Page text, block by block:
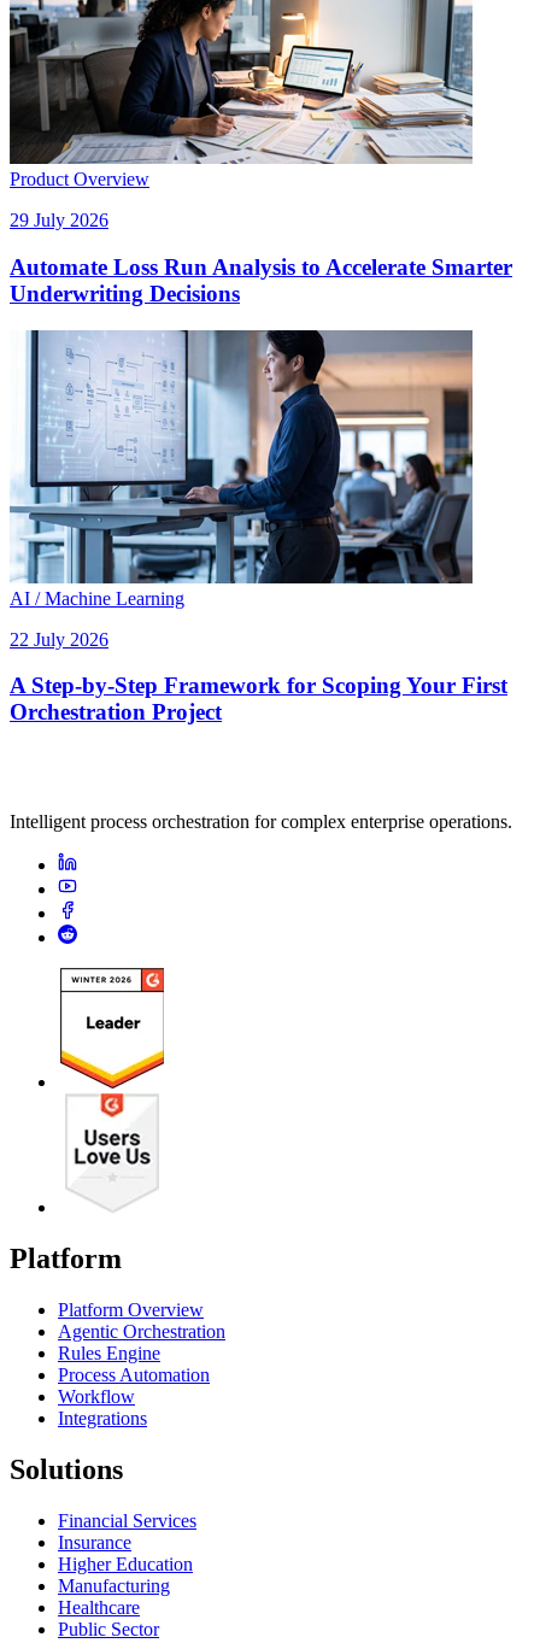
Product Overview
29 July 2026
Automate Loss Run Analysis to Accelerate Smarter
Underwriting Decisions
AI / Machine Learning
22 July 2026
A Step-by-Step Framework for Scoping Your First
Orchestration Project
Intelligent process orchestration for complex enterprise operations.
Platform
Platform Overview
Agentic Orchestration
Rules Engine
Process Automation
Workflow
Integrations
Solutions
Financial Services
Insurance
Higher Education
Manufacturing
Healthcare
Public Sector